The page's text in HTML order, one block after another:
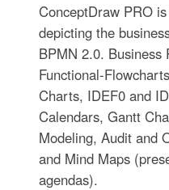
ConceptDraw PRO
depicting the
BPMN 2.0. Business
Functional-
Charts, IDEF0 and
Calendars, Gantt
Modeling, Audit and
and Mind Maps
agendas).